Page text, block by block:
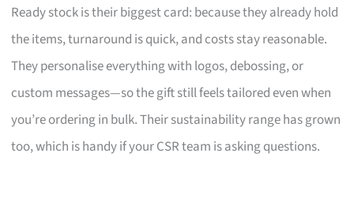
Ready stock is their biggest card: because they already hold
the items, turnaround is quick, and costs stay reasonable.
They personalise everything with logos, debossing, or
custom messages—so the gift still feels tailored even when
you’re ordering in bulk. Their sustainability range has grown
too, which is handy if your CSR team is asking questions.